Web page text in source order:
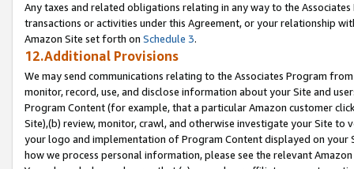
Any taxes and related obligations relating in any way to the
transactions or activities under this Agreement, or your relationship
Amazon Site set forth on Schedule 3.
12.Additional Provisions
We may send communications relating to the Associates Program
monitor, record, use, and disclose information about your Site and
Program Content (for example, that a particular Amazon customer
Site),(b) review, monitor, crawl, and otherwise investigate your Site
your logo and implementation of Program Content displayed on
how we process personal information, please see the relevant